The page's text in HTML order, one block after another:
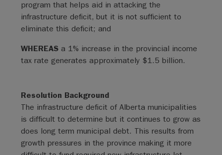
program that helps aid in attacking the
infrastructure deficit, but it is not sufficient to
eliminate this deficit; and
WHEREAS a 1% increase in the provincial income
tax rate generates approximately $1.5 billion.
Resolution Background
The infrastructure deficit of Alberta municipalities
is difficult to determine but it continues to grow as
does long term municipal debt. This results from
growth pressures in the province making it more